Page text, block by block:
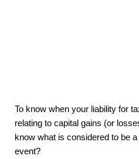
To know when your liability for
relating to capital gains (or
know what is considered to be a
event?